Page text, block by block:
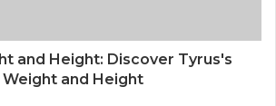
and Height: Discover Tyrus's
Weight and Height